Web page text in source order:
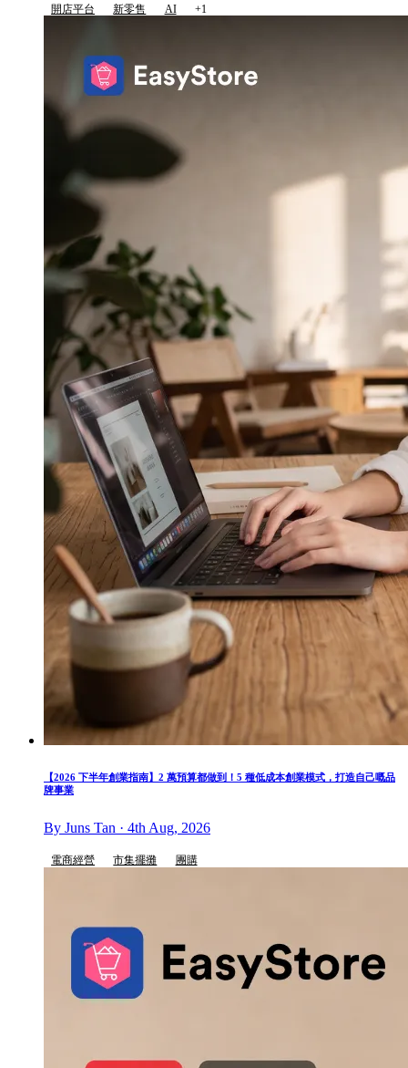
開店平台 新零售 AI +1
【2026 下半年創業指南】2 萬預算都做到！5 種低成本創業模式，打造自己嘅品
牌事業
By Juns Tan · 4th Aug, 2026
電商經營 市集擺攤 團購